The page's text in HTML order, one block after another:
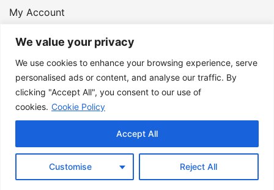
We value your privacy
We use cookies to enhance your browsing experience, serve
personalised ads or content, and analyse our traffic. By
clicking "Accept All", you consent to our use of
cookies. Cookie Policy
Customise Reject All
Accept All
My Account
Contact Us
© 2026 Armster UK. 124 City Road, London, England,
EC1V 2NX. VAT Number: 400 6334 48